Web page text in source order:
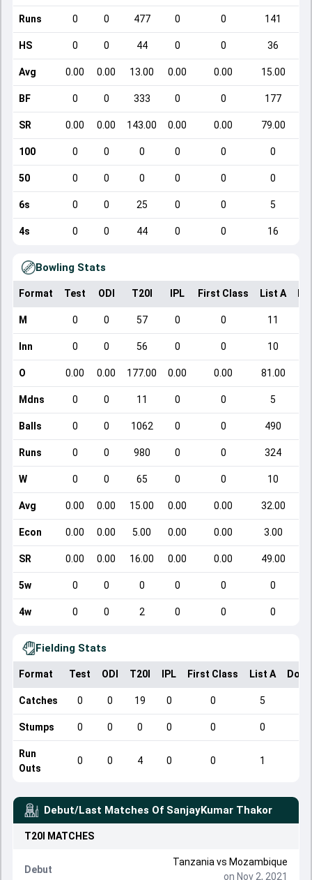
Runs 0 0 477 0 0 141
HS 0 0 44 0 0 36
Avg 0.00 0.00 13.00 0.00 0.00 15.00
BF 0 0 333 0 0 177
SR 0.00 0.00 143.00 0.00 0.00 79.00
100 0 0 0 0 0 0
50 0 0 0 0 0 0
6s 0 0 25 0 0 5
4s 0 0 44 0 0 16
Bowling Stats
Format Test ODI T20I IPL First Class List A
M 0 0 57 0 0 11
Inn 0 0 56 0 0 10
O 0.00 0.00 177.00 0.00 0.00 81.00
Mdns 0 0 11 0 0 5
Balls 0 0 1062 0 0 490
Runs 0 0 980 0 0 324
W 0 0 65 0 0 10
Avg 0.00 0.00 15.00 0.00 0.00 32.00
Econ 0.00 0.00 5.00 0.00 0.00 3.00
SR 0.00 0.00 16.00 0.00 0.00 49.00
5w 0 0 0 0 0 0
4w 0 0 2 0 0 0
Fielding Stats
Format Test ODI T20I IPL First Class List A
Catches 0 0 19 0 0 5
Stumps 0 0 0 0 0 0
Run
Outs
0 0 4 0 0 1
Debut/Last Matches Of SanjayKumar Thakor
T20I MATCHES
Debut
Tanzania vs Mozambique
on Nov 2, 2021